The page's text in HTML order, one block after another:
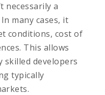
necessarily a
many cases, it
conditions, cost of
This allows
skilled developers
typically